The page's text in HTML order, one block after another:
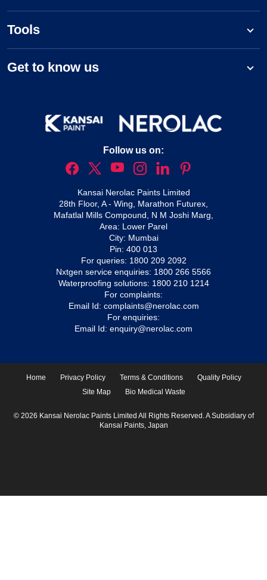
Tools
Get to know us
Follow us on:
Kansai Nerolac Paints Limited
28th Floor, A - Wing, Marathon Futurex,
Mafatlal Mills Compound, N M Joshi Marg,
Area: Lower Parel
City: Mumbai
Pin: 400 013
For queries: 1800 209 2092
Nxtgen service enquiries: 1800 266 5566
Waterproofing solutions: 1800 210 1214
For complaints:
Email Id: complaints@nerolac.com
For enquiries:
Email Id: enquiry@nerolac.com
Home Privacy Policy Terms & Conditions
Quality Policy
Site Map
Bio Medical Waste
© 2026 Kansai Nerolac Paints Limited All Rights Reserved. A Subsidiary of
Kansai Paints, Japan